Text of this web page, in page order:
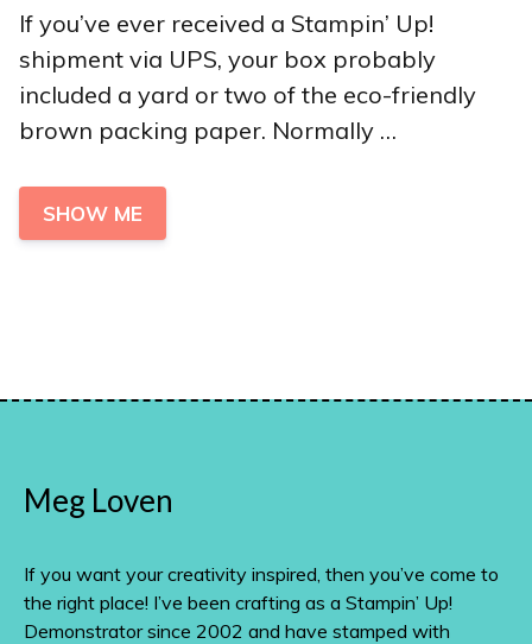
If you’ve ever received a Stampin’ Up!
shipment via UPS, your box probably
included a yard or two of the eco-friendly
brown packing paper. Normally …
SHOW ME
Meg Loven
If you want your creativity inspired, then you’ve come to
the right place! I’ve been crafting as a Stampin’ Up!
Demonstrator since 2002 and have stamped with